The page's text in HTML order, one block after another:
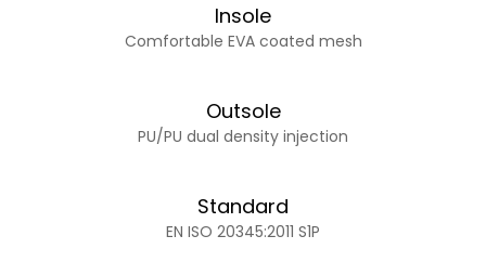
Insole
Comfortable EVA coated mesh
Outsole
PU/PU dual density injection
Standard
EN ISO 20345:2011 S1P